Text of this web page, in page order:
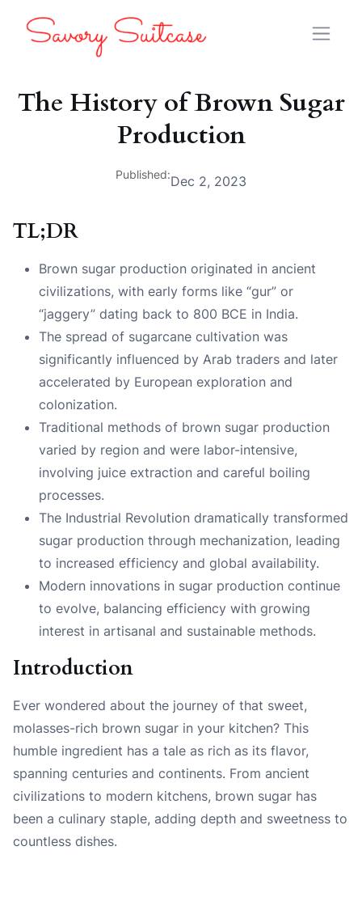
The History of Brown Sugar
Production
Published:Dec 2, 2023
TL;DR
Brown sugar production originated in ancient
civilizations, with early forms like “gur” or
“jaggery” dating back to 800 BCE in India.
The spread of sugarcane cultivation was
significantly influenced by Arab traders and later
accelerated by European exploration and
colonization.
Traditional methods of brown sugar production
varied by region and were labor-intensive,
involving juice extraction and careful boiling
processes.
The Industrial Revolution dramatically transformed
sugar production through mechanization, leading
to increased efficiency and global availability.
Modern innovations in sugar production continue
to evolve, balancing efficiency with growing
interest in artisanal and sustainable methods.
Introduction
Ever wondered about the journey of that sweet,
molasses-rich brown sugar in your kitchen? This
humble ingredient has a tale as rich as its flavor,
spanning centuries and continents. From ancient
civilizations to modern kitchens, brown sugar has
been a culinary staple, adding depth and sweetness to
countless dishes.